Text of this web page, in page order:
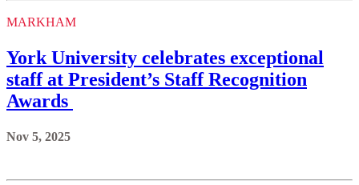
MARKHAM
York University celebrates exceptional
staff at President’s Staff Recognition
Awards
Nov 5, 2025